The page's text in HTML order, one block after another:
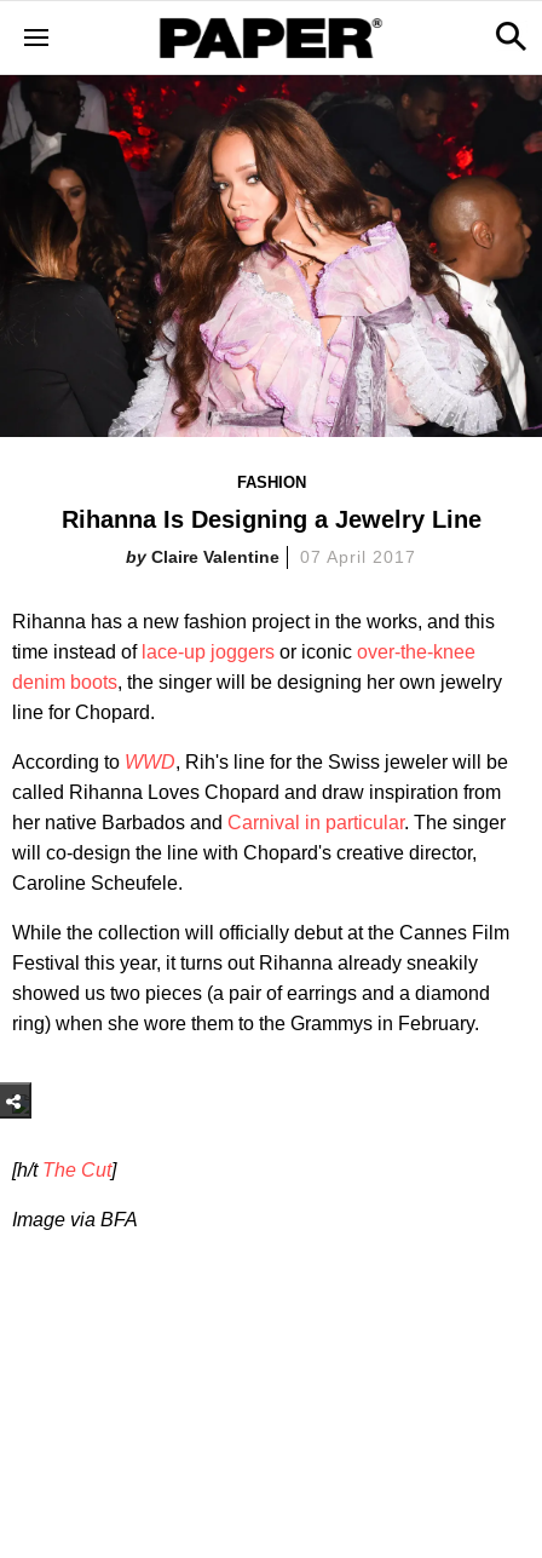
FASHION
Rihanna Is Designing a Jewelry Line
Claire Valentine 07 April 2017
Rihanna has a new fashion project in the works, and this
time instead of lace-up joggers or iconic over-the-knee
denim boots, the singer will be designing her own jewelry
line for Chopard.
According to WWD, Rih's line for the Swiss jeweler will be
called Rihanna Loves Chopard and draw inspiration from
her native Barbados and Carnival in particular. The singer
will co-design the line with Chopard's creative director,
Caroline Scheufele.
While the collection will officially debut at the Cannes Film
Festival this year, it turns out Rihanna already sneakily
showed us two pieces (a pair of earrings and a diamond
ring) when she wore them to the Grammys in February.
[h/t The Cut]
Image via BFA